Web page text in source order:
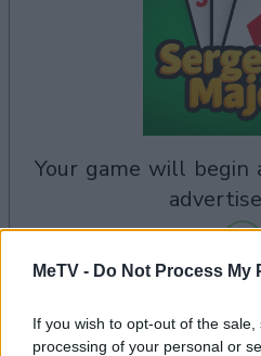
MeTV - Do Not Process My
If you wish to opt-out of the
processing of your personal or
your game will begin after the following